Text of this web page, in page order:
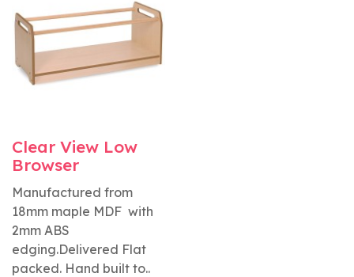
Clear View Low
Browser
Manufactured from
18mm maple MDF with
2mm ABS
edging.Delivered Flat
packed. Hand built to..